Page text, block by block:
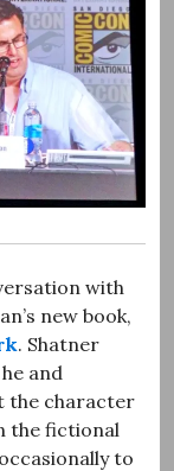
with
new book,
. Shatner
and
the character
the fictional
to